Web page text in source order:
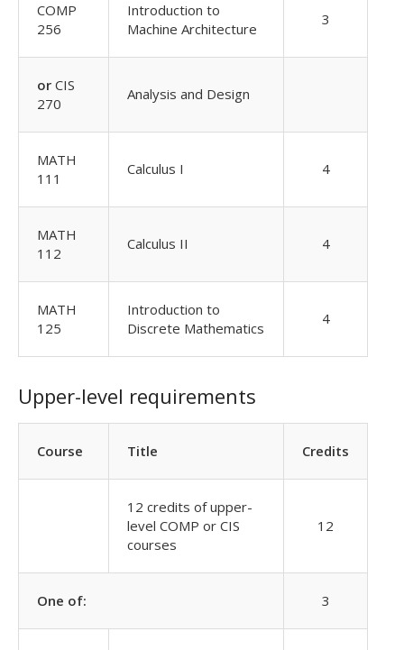
COMP
256
Introduction to
Machine Architecture
3
or CIS
270
Analysis and Design
MATH
111
Calculus I 4
MATH
112
Calculus II 4
MATH
125
Introduction to
Discrete Mathematics
4
Upper-level requirements
Course Title Credits
12 credits of upper-
level COMP or CIS
courses
12
One of: 3